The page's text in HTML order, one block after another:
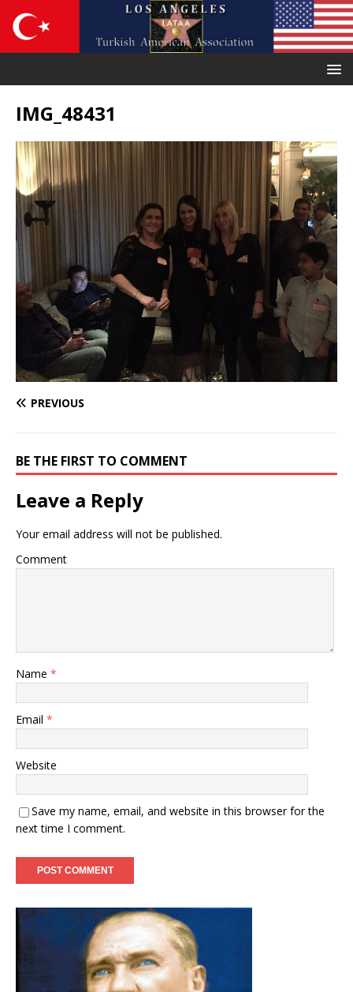
IMG_48431
PREVIOUS
BE THE FIRST TO COMMENT
Leave a Reply
Your email address will not be published.
Comment
Name *
Email *
Website
Save my name, email, and website in this browser for the
next time I comment.